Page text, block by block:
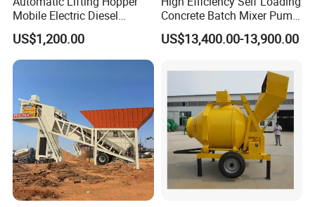
Mobile Electric Diesel
Mobile 350 Cement Mixing
Machinery Construction
Mini Portable Self Loading
US$1,200.00
Concrete Batch Mixer Pump
with Digital Weighing
System, Concrete
Loading Truck
US$13,400.00-13,900.00